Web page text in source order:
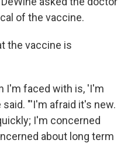
of the vaccine.
the vaccine is
I'm faced with is, 'I'm
"'I'm afraid it's new.
I'm concerned
about long term